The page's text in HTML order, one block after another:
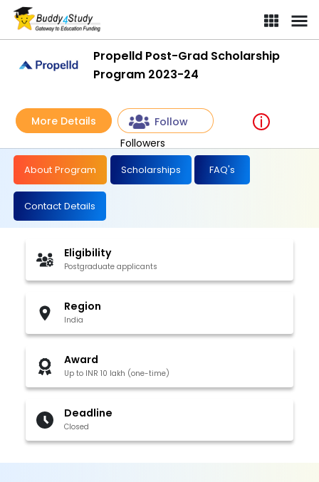
Propelld Post-Grad Scholarship
Program 2023-24
More Details
Follow
Followers
About Program Scholarships FAQ's
Contact Details
Eligibility
Postgraduate applicants
Region
India
Award
Up to INR 10 lakh (one-time)
Deadline
Closed